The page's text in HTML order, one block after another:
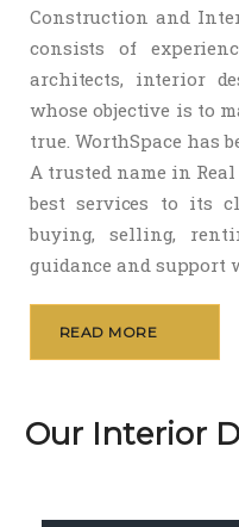
Construction and
consists of
architects, interior
whose objective is to
true. WorthSpace has
A trusted name in
best services to its
buying, selling,
guidance and support
READ MORE
Our Interior